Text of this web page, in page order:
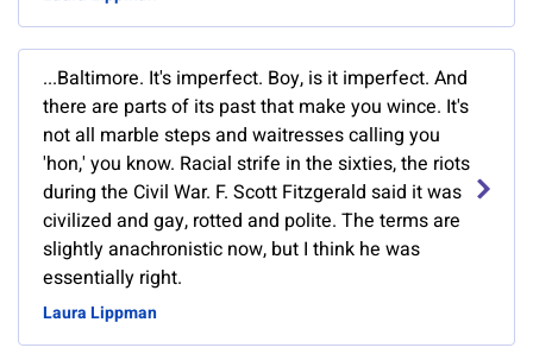
...Baltimore. It's imperfect. Boy, is it imperfect. And
there are parts of its past that make you wince. It's
not all marble steps and waitresses calling you
'hon,' you know. Racial strife in the sixties, the riots
during the Civil War. F. Scott Fitzgerald said it was
civilized and gay, rotted and polite. The terms are
slightly anachronistic now, but I think he was
essentially right.
Laura Lippman